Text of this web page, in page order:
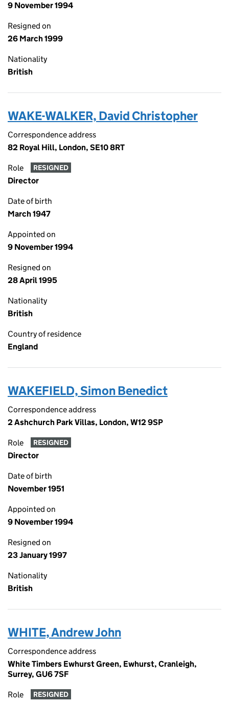
9 November 1994
Resigned on
26 March 1999
Nationality
British
WAKE-WALKER, David Christopher
Correspondence address
82 Royal Hill, London, SE10 8RT
Role RESIGNED
Director
Date of birth
March 1947
Appointed on
9 November 1994
Resigned on
28 April 1995
Nationality
British
Country of residence
England
WAKEFIELD, Simon Benedict
Correspondence address
2 Ashchurch Park Villas, London, W12 9SP
Role RESIGNED
Director
Date of birth
November 1951
Appointed on
9 November 1994
Resigned on
23 January 1997
Nationality
British
WHITE, Andrew John
Correspondence address
White Timbers Ewhurst Green, Ewhurst, Cranleigh,
Surrey, GU6 7SF
Role RESIGNED